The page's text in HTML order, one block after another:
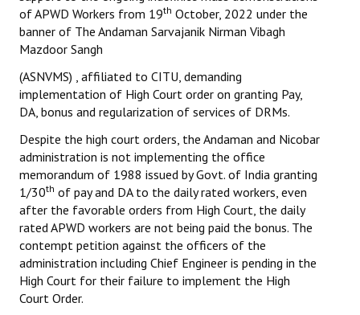
STRUGGLE
Independent
Joint
Mazdoor - Kisan Sangharsh Rally
DOCUMENTS
Citu Documents
Mahadharna 2017
Books
of APWD Workers from 19th October, 2022 under the
banner of The Andaman Sarvajanik Nirman Vibagh
Mazdoor Sangh
(ASNVMS) , affiliated to CITU, demanding
implementation of High Court order on granting Pay,
DA, bonus and regularization of services of DRMs.
Despite the high court orders, the Andaman and Nicobar
administration is not implementing the office
memorandum of 1988 issued by Govt. of India granting
1/30th of pay and DA to the daily rated workers, even
after the favorable orders from High Court, the daily
rated APWD workers are not being paid the bonus. The
contempt petition against the officers of the
administration including Chief Engineer is pending in the
High Court for their failure to implement the High
Court Order.